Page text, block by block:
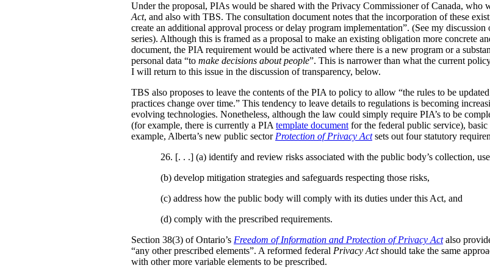
Under the proposal, PIAs would be shared with the Privacy Commissioner of Canada, who
Act, and also with TBS. The consultation document notes that the incorporation of these
create an additional approval process or delay program implementation”. (See my
series). Although this is framed as a proposal to make an existing obligation more concrete
document, the PIA requirement would be activated where there is a new program or a
personal data “to make decisions about people”. This is narrower than what the current
I will return to this issue in the discussion of transparency, below.
TBS also proposes to leave the contents of the PIA to policy to allow “the rules to be
practices change over time.” This tendency to leave details to regulations is becoming
evolving technologies. Nonetheless, although the law could simply require PIA’s to be
(for example, there is currently a PIA template document for the federal public service),
example, Alberta’s new public sector Protection of Privacy Act sets out four statutory
26. [. . .] (a) identify and review risks associated with the public body’s collection,
(b) develop mitigation strategies and safeguards respecting those risks,
(c) address how the public body will comply with its duties under this Act, and
(d) comply with the prescribed requirements.
Section 38(3) of Ontario’s Freedom of Information and Protection of Privacy Actalso
“any other prescribed elements”. A reformed federal Privacy Actshould take the same
with other more variable elements to be prescribed.